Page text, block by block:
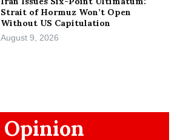
Strait of Hormuz Won’t Open
Without US Capitulation
August 9, 2026
Opinion